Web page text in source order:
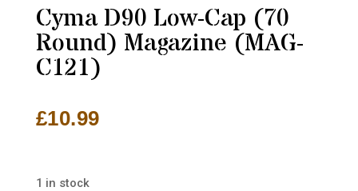
Cyma D90 Low-Cap (70
Round) Magazine (MAG-
C121)
£10.99
1 in stock